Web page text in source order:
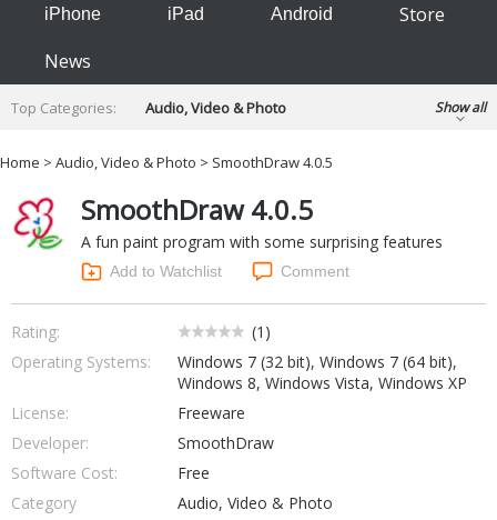
iPhone iPad Android
Store
News
Top Categories:
Audio, Video & Photo
Developer & Programming
Finance & Accounts
Internet Tools
Kids & Education
Networking Tools
Office & Business
Operating Systems & Distros
Portable Applications
Social Networking
System & Desktop Tools
Show all
Home > Audio, Video & Photo > SmoothDraw 4.0.5
SmoothDraw 4.0.5
A fun paint program with some surprising features
Add to Watchlist Comment
Rating: (1 )
Operating Systems:
Windows 7 (32 bit), Windows 7 (64 bit),
Windows 8, Windows Vista, Windows XP
License:
Freeware
Developer:
SmoothDraw
Software Cost:
Free
Category
Audio, Video & Photo